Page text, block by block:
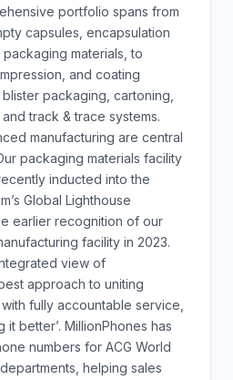
portfolio spans from
capsules, encapsulation
materials, to
and coating
packaging, cartoning,
track & trace systems.
manufacturing are central
packaging materials facility
inducted into the
Global Lighthouse
earlier recognition of our
facility in 2023.
view of
approach to uniting
fully accountable service,
it better’. MillionPhones has
numbers for ACG World
helping sales